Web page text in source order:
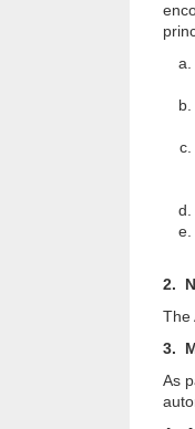
2.
The
3.
As